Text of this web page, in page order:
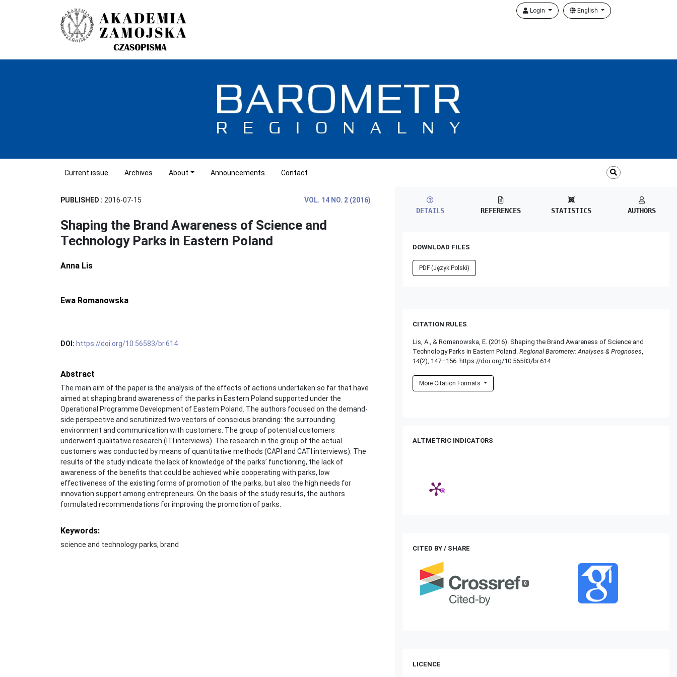
Login English
Current issue Archives About Announcements Contact
PUBLISHED : 2016-07-15 VOL. 14 NO. 2 (2016)
Shaping the Brand Awareness of Science and
Technology Parks in Eastern Poland
Anna Lis
Ewa Romanowska
DOI: https://doi.org/10.56583/br.614
Abstract
The main aim of the paper is the analysis of the effects of actions undertaken so far that have
aimed at shaping brand awareness of the parks in Eastern Poland supported under the
Operational Programme Development of Eastern Poland. The authors focused on the demand-
side perspective and scrutinized two vectors of conscious branding: the surrounding
environment and communication with customers. The group of potential customers
underwent qualitative research (ITI interviews). The research in the group of the actual
customers was conducted by means of quantitative methods (CAPI and CATI interviews). The
results of the study indicate the lack of knowledge of the parks’ functioning, the lack of
awareness of the benefits that could be achieved while cooperating with parks, low
effectiveness of the existing forms of promotion of the parks, but also the high needs for
innovation support among entrepreneurs. On the basis of the study results, the authors
formulated recommendations for improving the promotion of parks.
Keywords:
science and technology parks, brand
DETAILS REFERENCES STATISTICS AUTHORS
DOWNLOAD FILES
PDF (Język Polski)
CITATION RULES
Lis, A., & Romanowska, E. (2016). Shaping the Brand Awareness of Science and
Technology Parks in Eastern Poland. Regional Barometer. Analyses & Prognoses
14(2), 147–156. https://doi.org/10.56583/br.614
More Citation Formats
ALTMETRIC INDICATORS
CITED BY / SHARE
0
LICENCE